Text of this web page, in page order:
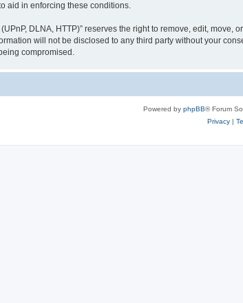
aid in enforcing these conditions.
DLNA, HTTP)” reserves the right to remove, edit,
will not be disclosed to any third party without your
compromised.
Powered by phpBB® Forum
Privacy|